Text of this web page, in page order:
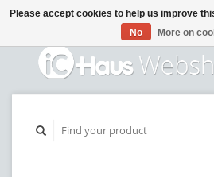
Please accept cookies to help us improve
No
More on